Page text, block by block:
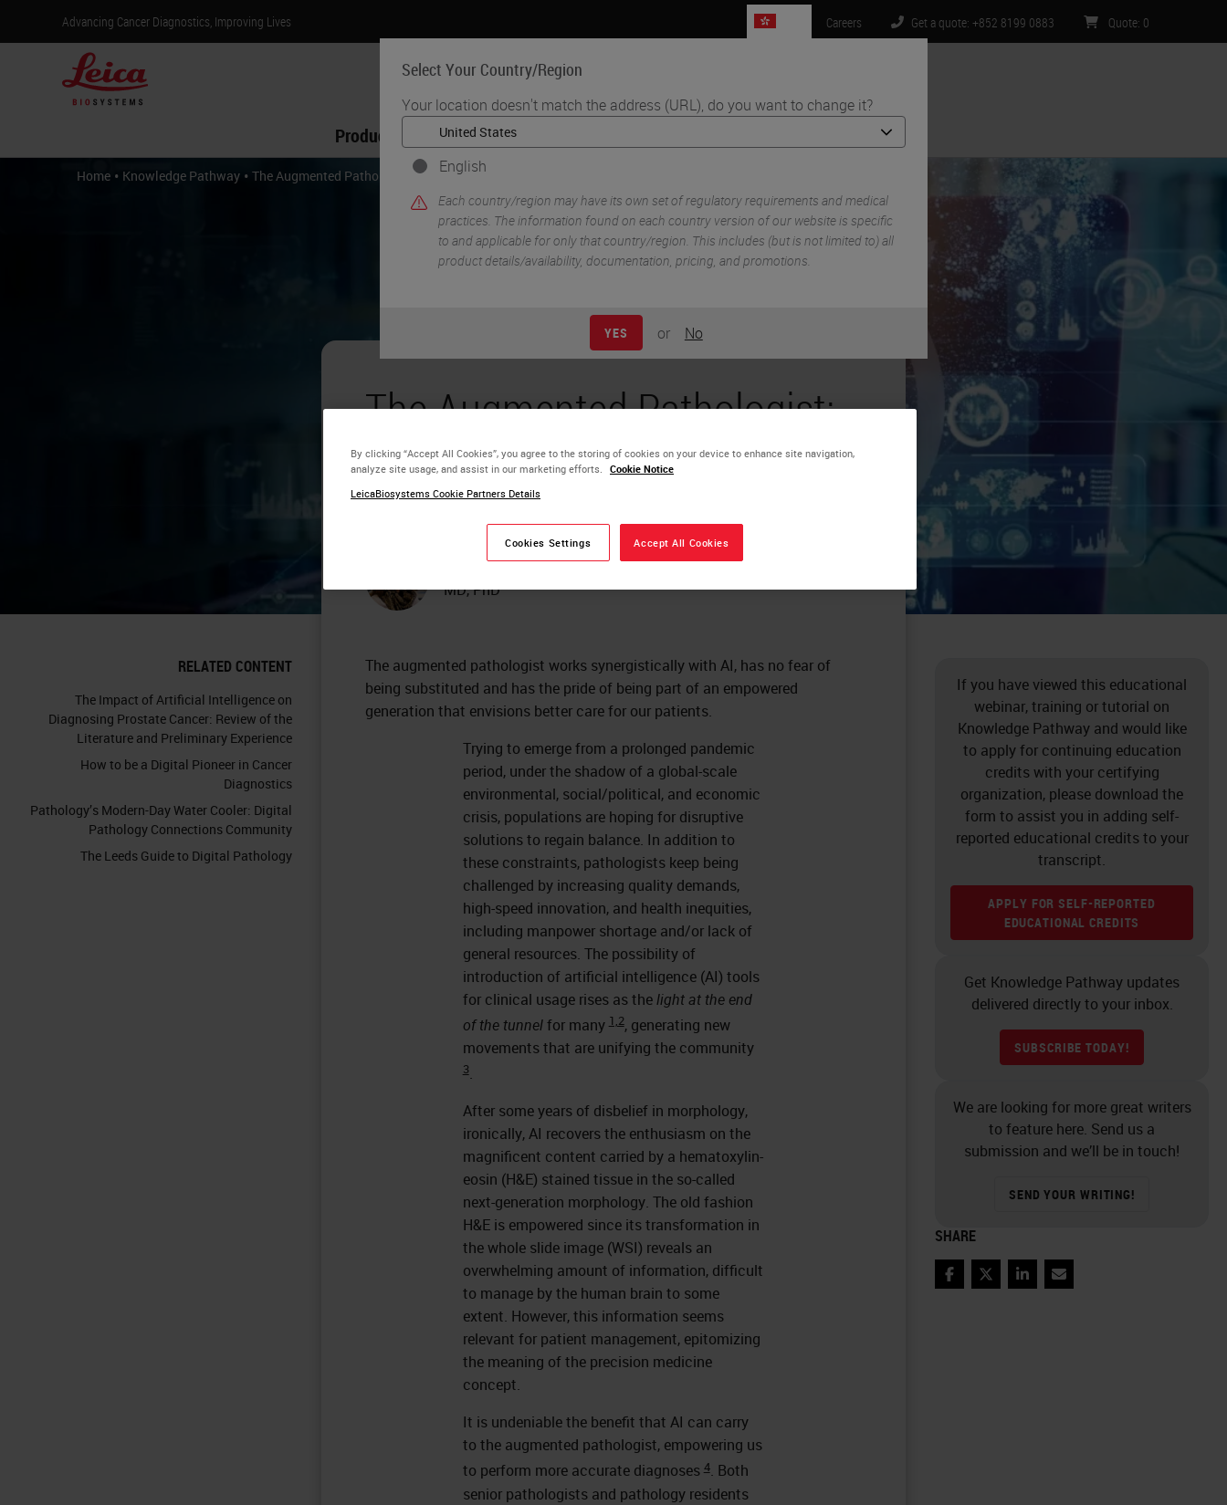
Advancing Cancer Diagnostics, Improving Lives
Select Your Country/Region
Your location doesn't match the address (URL), do you want to change it?
English
Each country/region may have its own set of regulatory requirements and medical
practices. The information found on each country version of our website is specific
to and applicable for only that country/region. This includes (but is not limited to) all
product details/availability, documentation, pricing, and promotions.
YES or No
Careers Get a quote: +852 8199 0883 Quote: 0
Products Life Sciences
Home • Knowledge Pathway • The Augmented Pathologist: Empowering for Better Patient Care
RELATED CONTENT
The Impact of Artificial Intelligence on
Diagnosing Prostate Cancer: Review of the
Literature and Preliminary Experience
How to be a Digital Pioneer in Cancer
Diagnostics
Pathology’s Modern-Day Water Cooler: Digital
Pathology Connections Community
The Leeds Guide to Digital Pathology
The Augmented Pathologist:
Empowering for Better
Patient Care
Catarina Eloy
MD, PhD
The augmented pathologist works synergistically with AI, has no fear of
being substituted and has the pride of being part of an empowered
generation that envisions better care for our patients.
Trying to emerge from a prolonged pandemic
period, under the shadow of a global-scale
environmental, social/political, and economic
crisis, populations are hoping for disruptive
solutions to regain balance. In addition to
these constraints, pathologists keep being
challenged by increasing quality demands,
high-speed innovation, and health inequities,
including manpower shortage and/or lack of
general resources. The possibility of
introduction of artificial intelligence (AI) tools
for clinical usage rises as thelight at the end
of the tunnelfor many 1,2, generating new
movements that are unifying the community
3.
After some years of disbelief in morphology,
ironically, AI recovers the enthusiasm on the
magnificent content carried by a hematoxylin-
eosin (H&E) stained tissue in the so-called
next-generation morphology. The old fashion
H&E is empowered since its transformation in
the whole slide image (WSI) reveals an
overwhelming amount of information, difficult
to manage by the human brain to some
extent. However, this information seems
relevant for patient management, epitomizing
the meaning of the precision medicine
concept.
It is undeniable the benefit that AI can carry
to the augmented pathologist, empowering us
to perform more accurate diagnoses 4. Both
senior pathologists and pathology residents
If you have viewed this educational
webinar, training or tutorial on
Knowledge Pathway and would like
to apply for continuing education
credits with your certifying
organization, please download the
form to assist you in adding self-
reported educational credits to your
transcript.
APPLY FOR SELF-REPORTED
EDUCATIONAL CREDITS
Get Knowledge Pathway updates
delivered directly to your inbox.
SUBSCRIBE TODAY!
We are looking for more great writers
to feature here. Send us a
submission and we’ll be in touch!
SEND YOUR WRITING!
SHARE
FacebookTwitterLinkedInEmail
By clicking “Accept All Cookies”, you agree to the storing of cookies on your device to enhance site navigation,
analyze site usage, and assist in our marketing efforts. Cookie Notice
LeicaBiosystems Cookie Partners Details
Cookies Settings Accept All Cookies